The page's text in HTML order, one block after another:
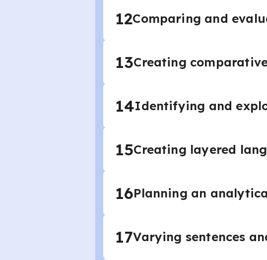
12Comparing and
13Creating
14Identifying and
15Creating layered
16Planning an
17Varying sentences